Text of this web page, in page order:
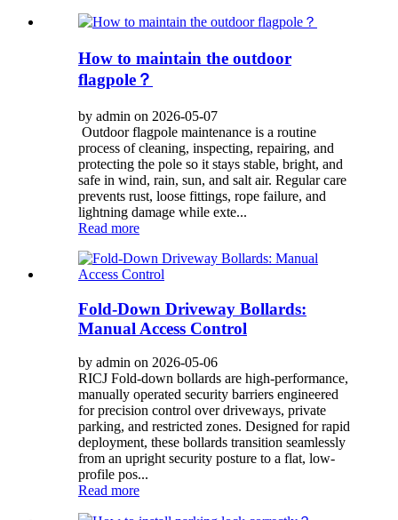
How to maintain the outdoor
flagpole？
by admin on 2026-05-07
Outdoor flagpole maintenance is a routine
process of cleaning, inspecting, repairing, and
protecting the pole so it stays stable, bright, and
safe in wind, rain, sun, and salt air. Regular care
prevents rust, loose fittings, rope failure, and
lightning damage while exte...
Read more
Fold-Down Driveway Bollards:
Manual Access Control
by admin on 2026-05-06
RICJ Fold-down bollards are high-performance,
manually operated security barriers engineered
for precision control over driveways, private
parking, and restricted zones. Designed for rapid
deployment, these bollards transition seamlessly
from an upright security posture to a flat, low-
profile pos...
Read more